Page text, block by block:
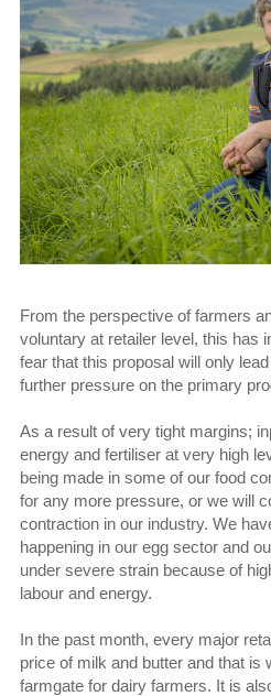
From the perspective of farmers
voluntary at retailer level, this has
fear that this proposal will only
further pressure on the primary
As a result of very tight margins;
energy and fertiliser at very high
being made in some of our food
for any more pressure, or we will
contraction in our industry. We
happening in our egg sector and
under severe strain because of
labour and energy.
In the past month, every major
price of milk and butter and that is
farmgate for dairy farmers. It is